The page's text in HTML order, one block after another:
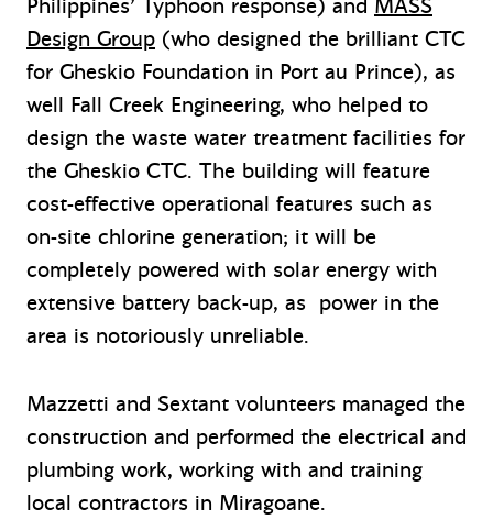
Philippines’ Typhoon response) and MASS
Design Group (who designed the brilliant CTC
for Gheskio Foundation in Port au Prince), as
well Fall Creek Engineering, who helped to
design the waste water treatment facilities for
the Gheskio CTC. The building will feature
cost-effective operational features such as
on-site chlorine generation; it will be
completely powered with solar energy with
extensive battery back-up, as power in the
area is notoriously unreliable.
Mazzetti and Sextant volunteers managed the
construction and performed the electrical and
plumbing work, working with and training
local contractors in Miragoane.